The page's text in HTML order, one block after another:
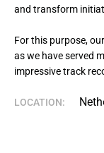
and transform
For this purpose,
as we have served
impressive track
LOCATION: